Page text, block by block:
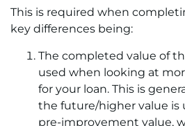
This is required when
key differences being:
The completed value of
used when looking at
for your loan. This is
the future/higher value is
pre-improvement value,